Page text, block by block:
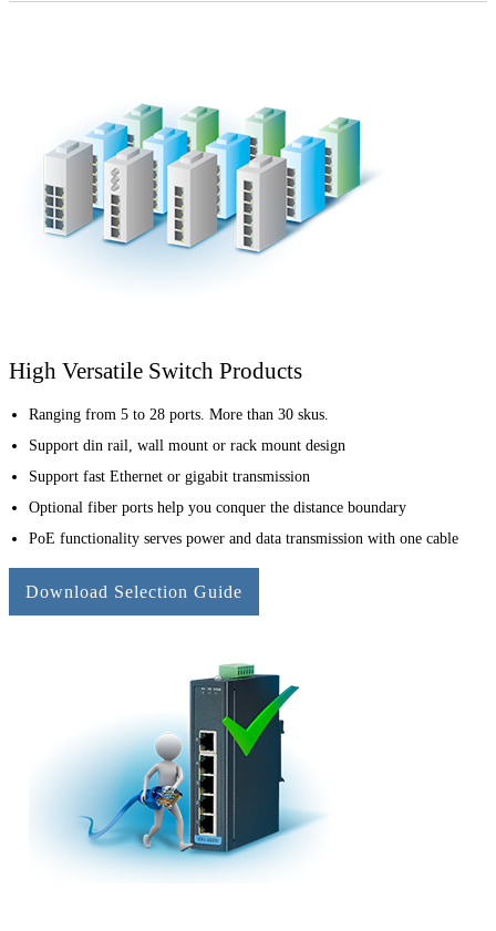
High Versatile Switch Products
Ranging from 5 to 28 ports. More than 30 skus.
Support din rail, wall mount or rack mount design
Support fast Ethernet or gigabit transmission
Optional fiber ports help you conquer the distance boundary
PoE functionality serves power and data transmission with one cable
Download Selection Guide